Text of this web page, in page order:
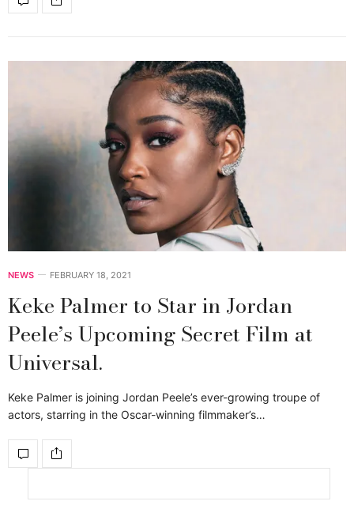
NEWS FEBRUARY 18, 2021
Keke Palmer to Star in Jordan
Peele’s Upcoming Secret Film at
Universal.
Keke Palmer is joining Jordan Peele’s ever-growing troupe of
actors, starring in the Oscar-winning filmmaker’s…